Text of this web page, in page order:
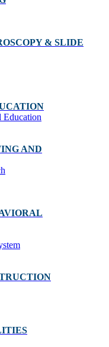
& SLIDE
AND